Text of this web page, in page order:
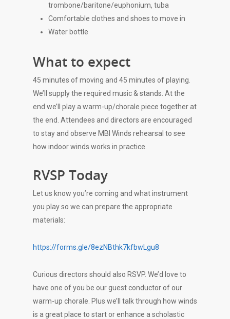
trombone/baritone/euphonium, tuba
Comfortable clothes and shoes to move in
Water bottle
What to expect
45 minutes of moving and 45 minutes of playing.
We’ll supply the required music & stands. At the
end we’ll play a warm-up/chorale piece together at
the end. Attendees and directors are encouraged
to stay and observe MBI Winds rehearsal to see
how indoor winds works in practice.
RVSP Today
Let us know you’re coming and what instrument
you play so we can prepare the appropriate
materials:
https://forms.gle/8ezNBthk7kfbwLgu8
Curious directors should also RSVP. We’d love to
have one of you be our guest conductor of our
warm-up chorale. Plus we’ll talk through how winds
is a great place to start or enhance a scholastic